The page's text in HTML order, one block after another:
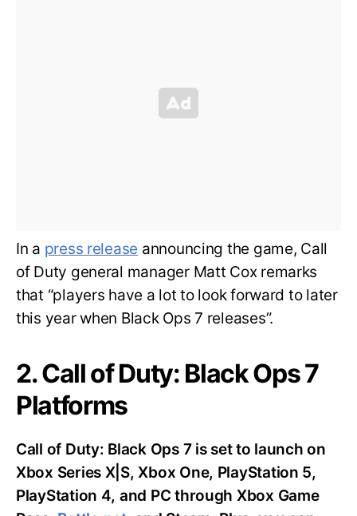
In a press release announcing the game, Call
of Duty general manager Matt Cox remarks
that “players have a lot to look forward to later
this year when Black Ops 7 releases”.
2. Call of Duty: Black Ops 7
Platforms
Call of Duty: Black Ops 7 is set to launch on
Xbox Series X|S, Xbox One, PlayStation 5,
PlayStation 4, and PC through Xbox Game